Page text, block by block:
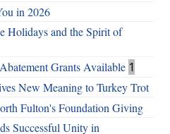
in 2026
Holidays and the Spirit of
Grants Available 1
New Meaning to Turkey Trot
Fulton's Foundation Giving
Successful Unity in